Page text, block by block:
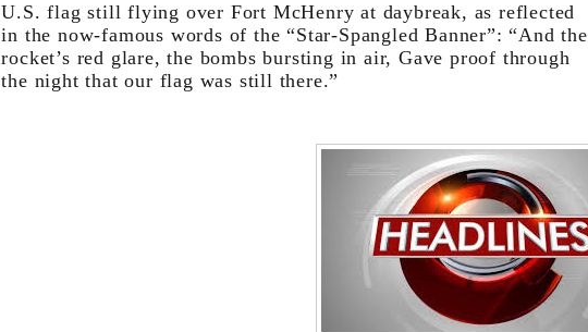
U.S. flag still flying over Fort McHenry at daybreak, as reflected
in the now-famous words of the “Star-Spangled Banner”: “And the
rocket’s red glare, the bombs bursting in air, Gave proof through
the night that our flag was still there.”